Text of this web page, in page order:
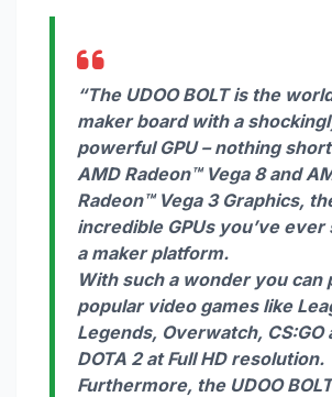
“The UDOO BOLT is the
maker board with a
powerful GPU – nothing
AMD Radeon™ Vega 8 and
Radeon™ Vega 3 Graphics,
incredible GPUs you’ve ever
a maker platform.
With such a wonder you can
popular video games like
Legends, Overwatch, CS:GO
DOTA 2 at Full HD resolution.
Furthermore, the UDOO BOLT